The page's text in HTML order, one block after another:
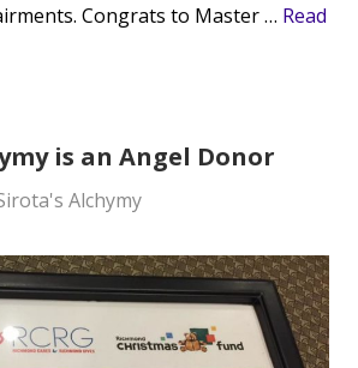
Congrats to Master … Read
is an Angel Donor
Alchymy